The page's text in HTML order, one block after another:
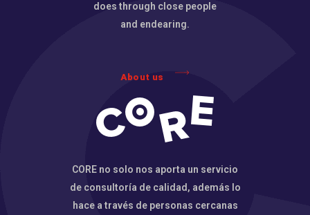
does through close people
and endearing.
About us
CORE no solo nos aporta un servicio
de consultoría de calidad, además lo
hace a través de personas cercanas